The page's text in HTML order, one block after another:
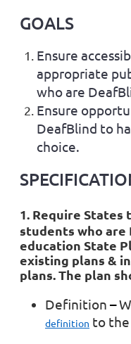
GOALS
Ensure
appropriate
who are
Ensure
DeafBlind to
choice.
1. Require
students who are
education State
existing plans &
plans. The plan
Definition –
definition to the